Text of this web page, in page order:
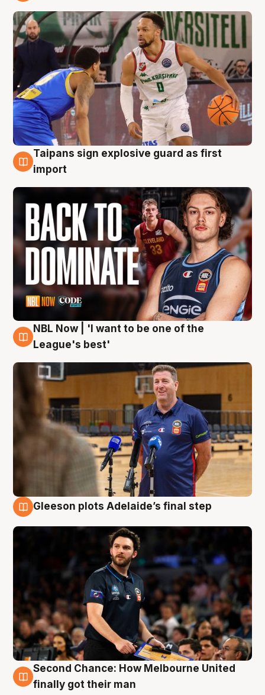
8 Aug
Taipans sign explosive guard as first
import
8 Aug
NBL Now | 'I want to be one of the
League's best'
Gleeson plots Adelaide’s final step
8 Aug
Second Chance: How Melbourne United
finally got their man